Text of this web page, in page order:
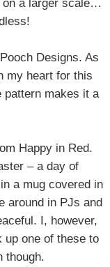
on a larger scale…
Designs. As
my heart for this
pattern makes it a
Happy in Red.
– a day of
a mug covered in
around in PJs and
I, however,
up one of these to
though.